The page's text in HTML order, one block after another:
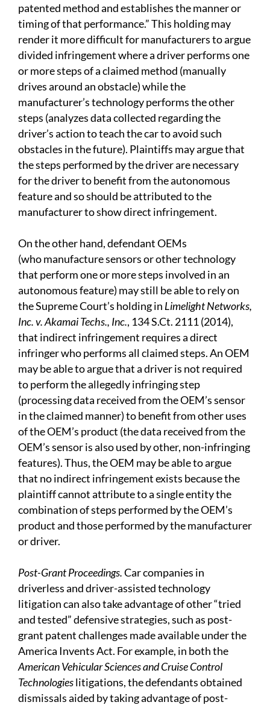
patented method and establishes the manner or
timing of that performance.” This holding may
render it more difficult for manufacturers to argue
divided infringement where a driver performs one
or more steps of a claimed method (manually
drives around an obstacle) while the
manufacturer’s technology performs the other
steps (analyzes data collected regarding the
driver’s action to teach the car to avoid such
obstacles in the future). Plaintiffs may argue that
the steps performed by the driver are necessary
for the driver to benefit from the autonomous
feature and so should be attributed to the
manufacturer to show direct infringement.
On the other hand, defendant OEMs
(who manufacture sensors or other technology
that perform one or more steps involved in an
autonomous feature) may still be able to rely on
the Supreme Court’s holding in Limelight Networks,
Inc. v. Akamai Techs., Inc., 134 S.Ct. 2111 (2014),
that indirect infringement requires a direct
infringer who performs all claimed steps. An OEM
may be able to argue that a driver is not required
to perform the allegedly infringing step
(processing data received from the OEM’s sensor
in the claimed manner) to benefit from other uses
of the OEM’s product (the data received from the
OEM’s sensor is also used by other, non-infringing
features). Thus, the OEM may be able to argue
that no indirect infringement exists because the
plaintiff cannot attribute to a single entity the
combination of steps performed by the OEM’s
product and those performed by the manufacturer
or driver.
Post-Grant Proceedings.Car companies in
driverless and driver-assisted technology
litigation can also take advantage of other “tried
and tested” defensive strategies, such as post-
grant patent challenges made available under the
America Invents Act. For example, in both the
American Vehicular Sciences and Cruise Control
Technologieslitigations, the defendants obtained
dismissals aided by taking advantage of post-